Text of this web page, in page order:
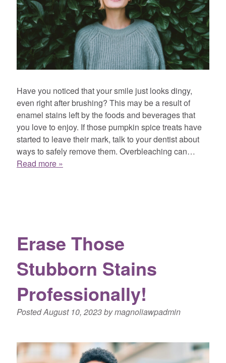
Have you noticed that your smile just looks dingy,
even right after brushing? This may be a result of
enamel stains left by the foods and beverages that
you love to enjoy. If those pumpkin spice treats have
started to leave their mark, talk to your dentist about
ways to safely remove them. Overbleaching can…
Read more »
Erase Those
Stubborn Stains
Professionally!
PostedAugust 10, 2023bymagnoliawpadmin